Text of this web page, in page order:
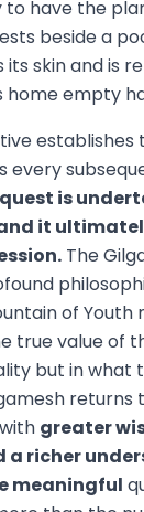
to have the
beside a
skin and is
home empty
every
is
it
The
of
true value of
but in what
returns
greater
a richer
meaningful